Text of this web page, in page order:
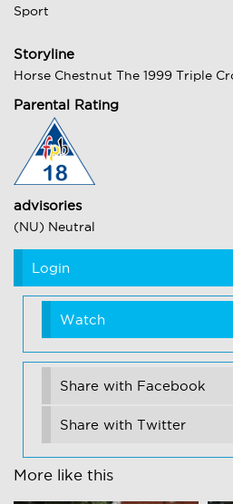
Sport
Storyline
Horse Chestnut The 1999 Triple
Parental Rating
advisories
(NU) Neutral
Login
Watch
Share with Facebook
Share with Twitter
More like this